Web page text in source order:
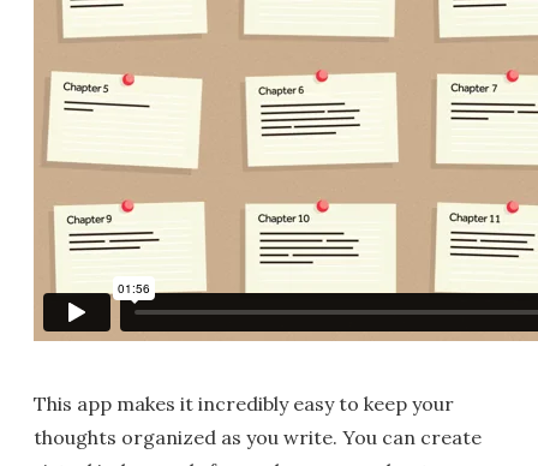
This app makes it incredibly easy to keep your
thoughts organized as you write. You can create